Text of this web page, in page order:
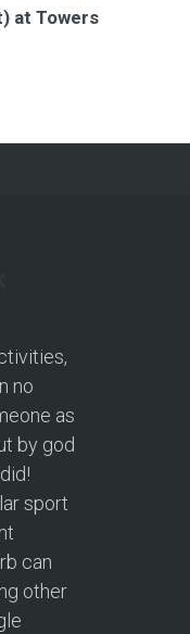
at Towers
no
as
by god
sport
can
other